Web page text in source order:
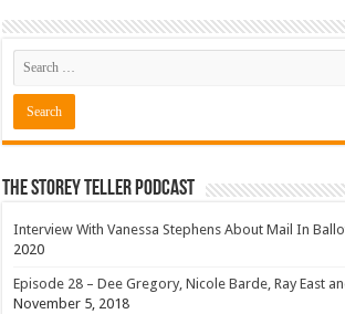
The Storey Teller Podcast
Interview With Vanessa Stephens About Mail In
2020
Episode 28 – Dee Gregory, Nicole Barde, Ray East
November 5, 2018